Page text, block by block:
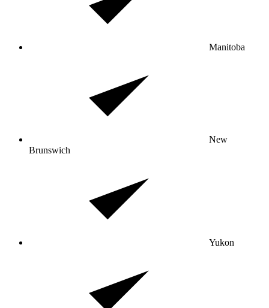
Manitoba
New
Brunswich
Yukon